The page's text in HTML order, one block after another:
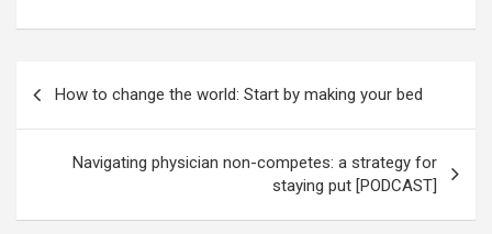
How to change the world: Start by making your bed
Navigating physician non-competes: a strategy for
staying put [PODCAST]